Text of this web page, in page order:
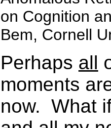
on Cognition
Bem, Cornell
Perhaps all
moments
now. What